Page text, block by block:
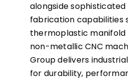
alongside
fabrication capabilities
thermoplastic
non-metallic CNC
Group delivers
for durability,